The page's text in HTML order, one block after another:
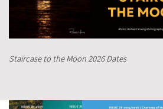
Staircase to the Moon 2026 Dates